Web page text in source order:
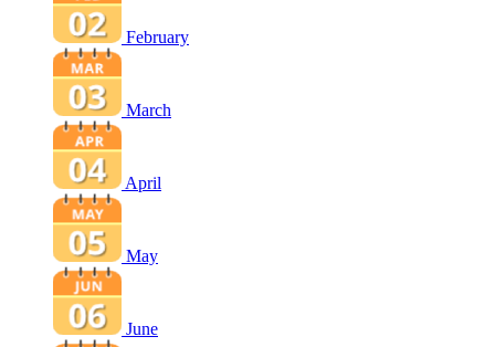
February
March
April
May
June